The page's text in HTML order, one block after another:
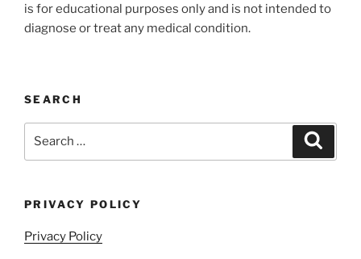
is for educational purposes only and is not intended to
diagnose or treat any medical condition.
SEARCH
PRIVACY POLICY
Privacy Policy